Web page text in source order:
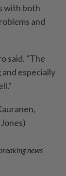
with both
and
said. "The
especially
news